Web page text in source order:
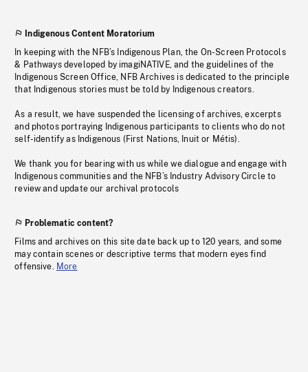
Indigenous Content Moratorium
In keeping with the NFB’s Indigenous Plan, the On-Screen Protocols
& Pathways developed by imagiNATIVE, and the guidelines of the
Indigenous Screen Office, NFB Archives is dedicated to the principle
that Indigenous stories must be told by Indigenous creators.
As a result, we have suspended the licensing of archives, excerpts
and photos portraying Indigenous participants to clients who do not
self-identify as Indigenous (First Nations, Inuit or Métis).
We thank you for bearing with us while we dialogue and engage with
Indigenous communities and the NFB’s Industry Advisory Circle to
review and update our archival protocols
Problematic content?
Films and archives on this site date back up to 120 years, and some
may contain scenes or descriptive terms that modern eyes find
offensive. More